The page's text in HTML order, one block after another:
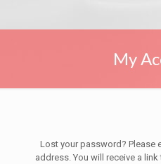
My
Lost your password? Please
address. You will receive a